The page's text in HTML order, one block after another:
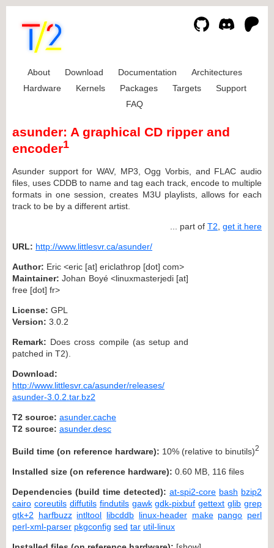
About Download Documentation
Architectures
Hardware
Kernels Packages Targets
Support
FAQ
asunder: A graphical CD ripper and
encoder1
Asunder support for WAV, MP3, Ogg Vorbis, and FLAC audio
files, uses CDDB to name and tag each track, encode to multiple
formats in one session, creates M3U playlists, allows for each
track to be by a different artist.
... part of T2 get it here
URL: http://www.littlesvr.ca/asunder/
Author: Eric <eric [at] ericlathrop [dot] com>
Maintainer: Johan Boyé <linuxmasterjedi [at]
free [dot] fr>
License: GPL
Version: 3.0.2
Remark: Does cross compile (as setup and
patched in T2).
Download:
http://www.littlesvr.ca/asunder/releases/
asunder-3.0.2.tar.bz2
T2 source: asunder.cache
T2 source: asunder.desc
Build time (on reference hardware): 10% (relative to binutils)2
Installed size (on reference hardware): 0.60 MB, 116 files
Dependencies (build time detected): at-spi2-core bash bzip2
cairo coreutils diffutils findutils gawk gdk-pixbuf gettext glib grep
gtk+2
harfbuzz intltool libcddb linux-header make pango perl
perl-xml-parser pkgconfig sed tar util-linux